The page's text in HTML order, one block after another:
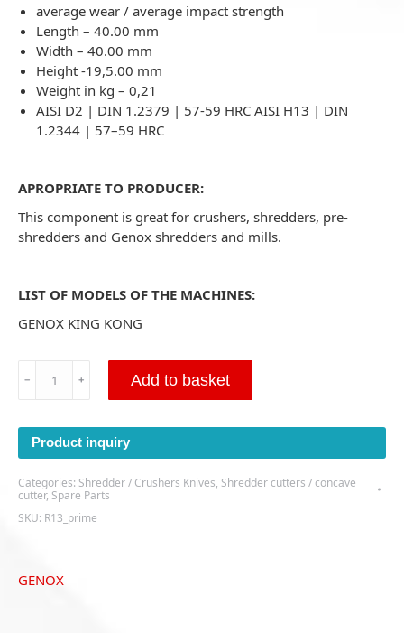
average wear / average impact strength
Length – 40.00 mm
Width – 40.00 mm
Height -19,5.00 mm
Weight in kg – 0,21
AISI D2 | DIN 1.2379 | 57-59 HRC AISI H13 | DIN
1.2344 | 57–59 HRC
APROPRIATE TO PRODUCER:
This component is great for crushers, shredders, pre-
shredders and Genox shredders and mills.
LIST OF MODELS OF THE MACHINES:
GENOX KING KONG
cutter-
40
x
-
﹣ ﹢ Add to basket
Product inquiry
Categories: Shredder / Crushers Knives, Shredder cutters / concave
cutter, Spare Parts
SKU: R13_prime
GENOX